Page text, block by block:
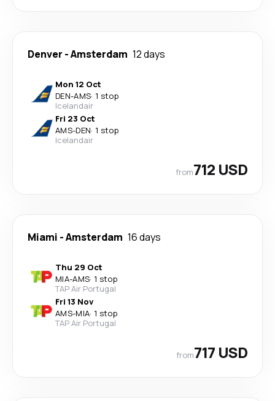
Denver -Amsterdam 12 days
Mon 12 Oct
DEN-AMS· 1 stop
Icelandair
Fri 23 Oct
AMS-DEN· 1 stop
Icelandair
from712 USD
Miami -Amsterdam 16 days
Thu 29 Oct
MIA-AMS· 1 stop
TAP Air Portugal
Fri 13 Nov
AMS-MIA· 1 stop
TAP Air Portugal
from717 USD